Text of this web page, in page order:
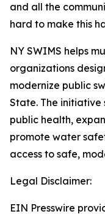
and all the
hard to make this
NY SWIMS helps
organizations
modernize public
State. The initiative
public health,
promote water
access to safe,
Legal Disclaimer:
EIN Presswire